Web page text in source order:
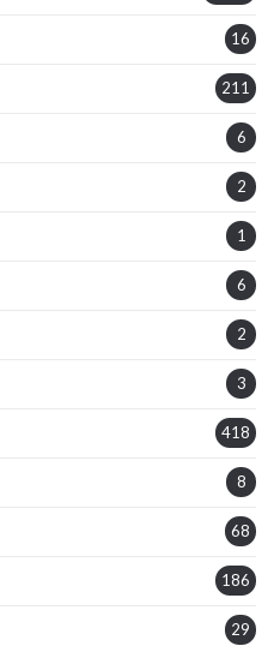
16
211
6
2
1
6
2
3
418
8
68
186
29